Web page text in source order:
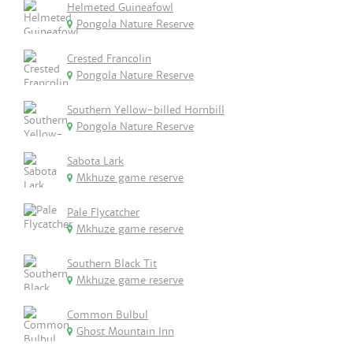
Helmeted Guineafowl
Pongola Nature Reserve
Crested Francolin
Pongola Nature Reserve
Southern Yellow-billed Hornbill
Pongola Nature Reserve
Sabota Lark
Mkhuze game reserve
Pale Flycatcher
Mkhuze game reserve
Southern Black Tit
Mkhuze game reserve
Common Bulbul
Ghost Mountain Inn